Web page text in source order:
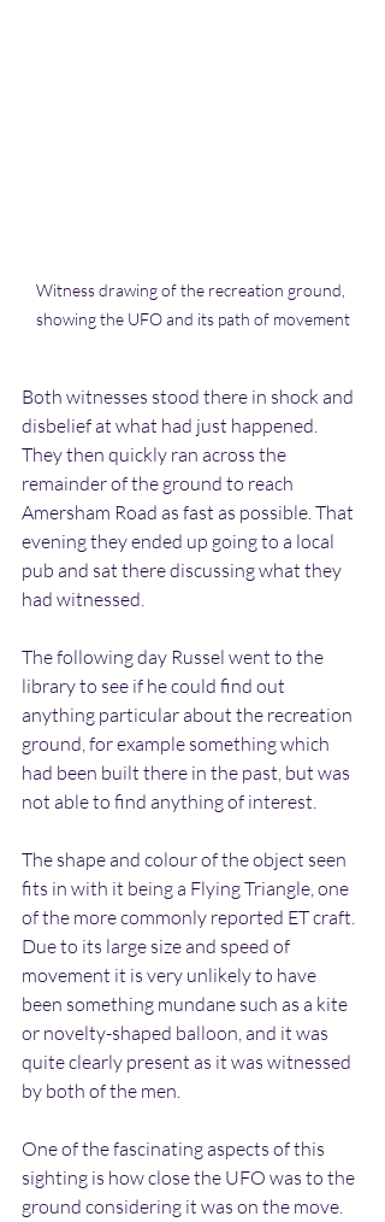
Witness drawing of the recreation ground,
showing the UFO and its path of movement
Both witnesses stood there in shock and
disbelief at what had just happened.
They then quickly ran across the
remainder of the ground to reach
Amersham Road as fast as possible. That
evening they ended up going to a local
pub and sat there discussing what they
had witnessed.
The following day Russel went to the
library to see if he could find out
anything particular about the recreation
ground, for example something which
had been built there in the past, but was
not able to find anything of interest.
The shape and colour of the object seen
fits in with it being a Flying Triangle, one
of the more commonly reported ET craft.
Due to its large size and speed of
movement it is very unlikely to have
been something mundane such as a kite
or novelty-shaped balloon, and it was
quite clearly present as it was witnessed
by both of the men.
One of the fascinating aspects of this
sighting is how close the UFO was to the
ground considering it was on the move.